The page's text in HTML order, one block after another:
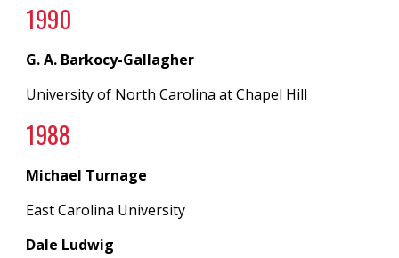
1990
G. A. Barkocy-Gallagher
University of North CarolinaatChapel Hill
1988
Michael Turnage
East Carolina University
Dale Ludwig